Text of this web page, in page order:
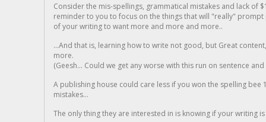
Consider the mis-spellings, grammatical mistakes and lack of
reminder to you to focus on the things that will "really"
of your writing to want more and more and more..
...And that is, learning how to write not good, but Great
more.
(Geesh... Could we get any worse with this run on sentence
A publishing house could care less if you won the spelling
mistakes...
The only thing they are interested in is knowing if your writing is